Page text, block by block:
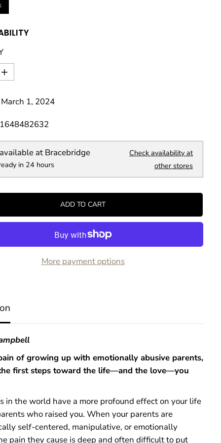
I
r
a
s
u
a
i
f
A
r
i
o
s
o
m
o
t
o
n
1, 2024
at Bracebridge
in 24 hours
Check availability at
other stores
ADD TO CART
More payment options
of growing up with emotionally abusive parents,
first steps toward the life—and the love—you
in the world have a more profound effect on your life
who raised you. When your parents are
self-centered, manipulative, or emotionally
pain they cause is deep and often difficult to put